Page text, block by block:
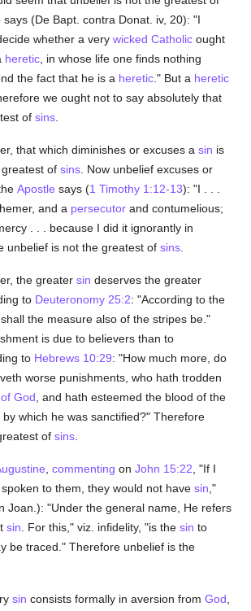
says (De Bapt. contra Donat. iv, 20): "I
whether a verywicked Catholic ought
heretic , in whose life one finds nothing
the fact that he is a heretic ." But a heretic
we ought not to say absolutely that
ofsins
that which diminishes or excuses asin is
greatest ofsins . Now unbelief excuses or
Apostle says (1 Timothy 1:12-13): "I . . .
and a persecutor and contumelious;
. . . because I did it ignorantly in
unbelief is not the greatest ofsins
the greatersin deserves the greater
to Deuteronomy 25:2: "According to the
shall the measure also of the stripes be."
is due to believers than to
to Hebrews 10:29: "How much more, do
worse punishments, who hath trodden
God , and hath esteemed the blood of the
, by which he was sanctified?" Therefore
ofsins
,commenting onJohn 15:22 , "If I
to them, they would not havesin ,"
Joan.): "Under the general name, He refers
sin . For this," viz. infidelity, "is thesin to
be traced." Therefore unbelief is the
sin consists formally in aversion fromGod